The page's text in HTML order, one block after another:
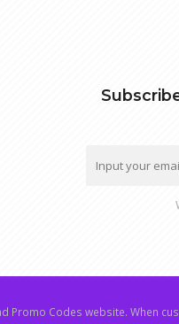
Promo Codes website. When